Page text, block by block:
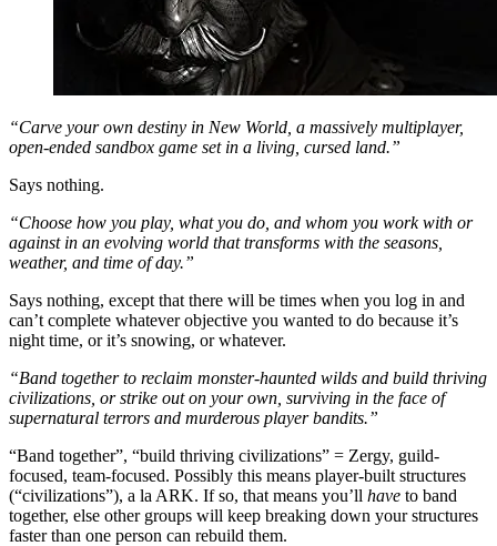
“Carve your own destiny in New World, a massively multiplayer,
open-ended sandbox game set in a living, cursed land.”
Says nothing.
“Choose how you play, what you do, and whom you work with or
against in an evolving world that transforms with the seasons,
weather, and time of day.”
Says nothing, except that there will be times when you log in and
can’t complete whatever objective you wanted to do because it’s
night time, or it’s snowing, or whatever.
“Band together to reclaim monster-haunted wilds and build thriving
civilizations, or strike out on your own, surviving in the face of
supernatural terrors and murderous player bandits.”
“Band together”, “build thriving civilizations” = Zergy, guild-
focused, team-focused. Possibly this means player-built structures
(“civilizations”), a la ARK. If so, that means you’ll have to band
together, else other groups will keep breaking down your structures
faster than one person can rebuild them.